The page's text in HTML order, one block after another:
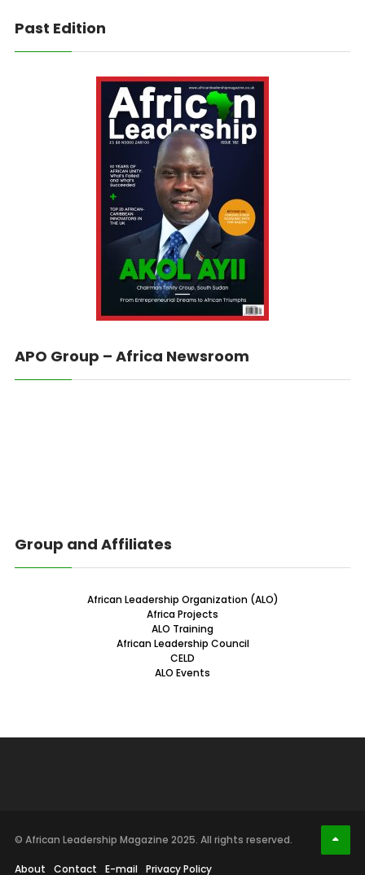
Past Edition
APO Group – Africa Newsroom
Group and Affiliates
African Leadership Organization (ALO)
Africa Projects
ALO Training
African Leadership Council
CELD
ALO Events
© African Leadership Magazine 2025. All rights reserved.
About Contact E-mail Privacy Policy